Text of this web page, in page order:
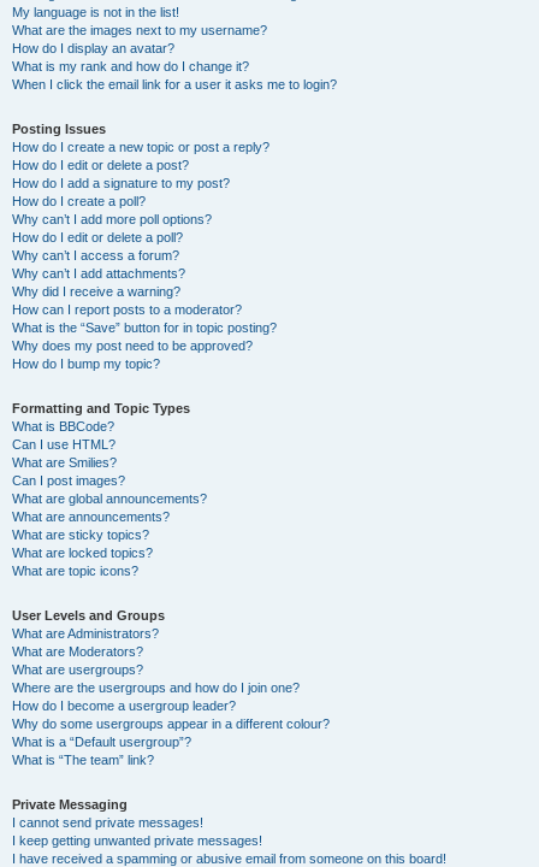
My language is not in the list!
What are the images next to my username?
How do I display an avatar?
What is my rank and how do I change it?
When I click the email link for a user it asks me to login?
Posting Issues
How do I create a new topic or post a reply?
How do I edit or delete a post?
How do I add a signature to my post?
How do I create a poll?
Why can’t I add more poll options?
How do I edit or delete a poll?
Why can’t I access a forum?
Why can’t I add attachments?
Why did I receive a warning?
How can I report posts to a moderator?
What is the “Save” button for in topic posting?
Why does my post need to be approved?
How do I bump my topic?
Formatting and Topic Types
What is BBCode?
Can I use HTML?
What are Smilies?
Can I post images?
What are global announcements?
What are announcements?
What are sticky topics?
What are locked topics?
What are topic icons?
User Levels and Groups
What are Administrators?
What are Moderators?
What are usergroups?
Where are the usergroups and how do I join one?
How do I become a usergroup leader?
Why do some usergroups appear in a different colour?
What is a “Default usergroup”?
What is “The team” link?
Private Messaging
I cannot send private messages!
I keep getting unwanted private messages!
I have received a spamming or abusive email from someone on this board!